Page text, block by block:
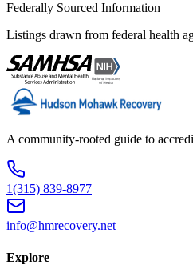
Federally Sourced Information
Listings drawn from federal health
A community-rooted guide to
1(315) 839-8977
info@hmrecovery.net
Explore